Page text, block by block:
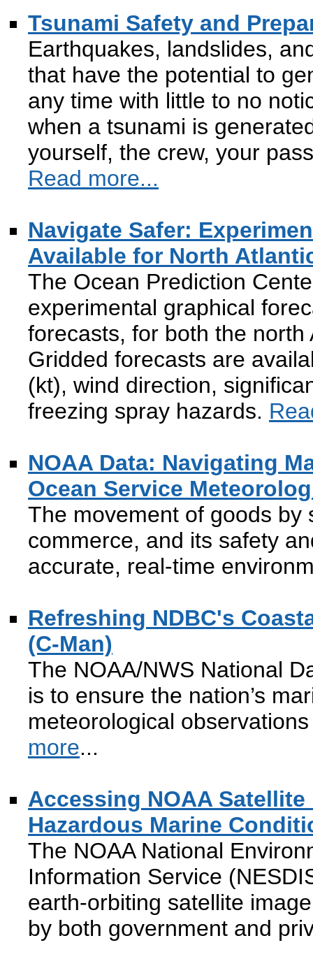
Tsunami Safety and
Earthquakes, landslides,
that have the potential to
any time with little to no
when a tsunami is
yourself, the crew, your
Read more...
Navigate Safer:
Available for North
The Ocean Prediction
experimental graphical
forecasts, for both the
Gridded forecasts are
(kt), wind direction,
freezing spray hazards.
NOAA Data: Navigating
Ocean Service
The movement of goods by
commerce, and its safety
accurate, real-time
Refreshing NDBC's
(C-Man)
The NOAA/NWS National
is to ensure the nation’s
meteorological
more...
Accessing NOAA
Hazardous Marine
The NOAA National
Information Service
earth-orbiting satellite
by both government and